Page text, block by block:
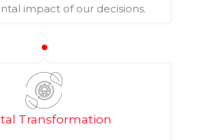
impact of our decisions.
Transformation